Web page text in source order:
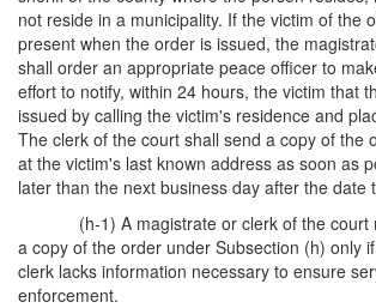
not reside in a municipality. If the victim of the
present when the order is issued, the
shall order an appropriate peace officer to
effort to notify, within 24 hours, the victim that
issued by calling the victim's residence and
The clerk of the court shall send a copy of the
at the victim's last known address as soon as
later than the next business day after the date
(h-1) A magistrate or clerk of the court
a copy of the order under Subsection (h) only
clerk lacks information necessary to ensure
enforcement.